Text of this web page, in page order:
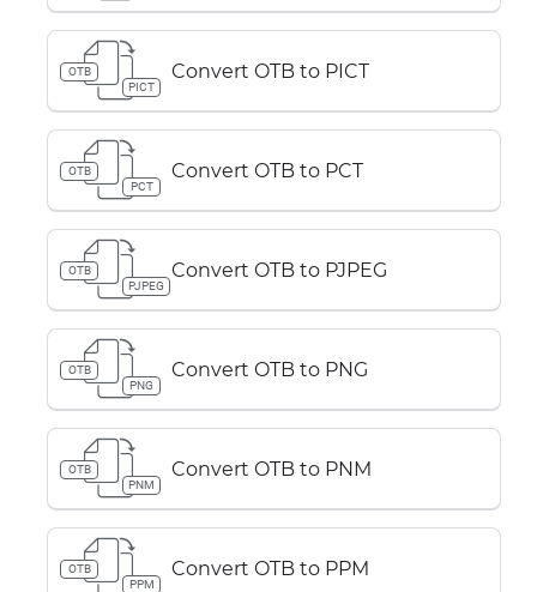
OTB
PICT
Convert OTB to PICT
OTB
PCT
Convert OTB to PCT
OTB
PJPEG
Convert OTB to PJPEG
OTB
PNG
Convert OTB to PNG
OTB
PNM
Convert OTB to PNM
OTB
PPM
Convert OTB to PPM